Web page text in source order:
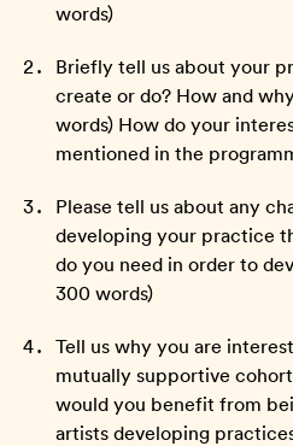
words)
Briefly tell us about your
create or do? How and
words) How do your
mentioned in the
Please tell us about any
developing your practice
do you need in order to
300 words)
Tell us why you are
mutually supportive
would you benefit from
artists developing